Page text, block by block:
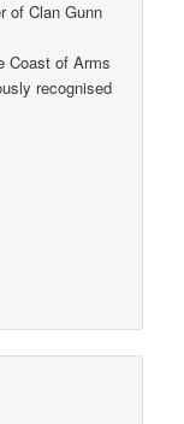
of Clan Gunn
Coast of Arms
recognised